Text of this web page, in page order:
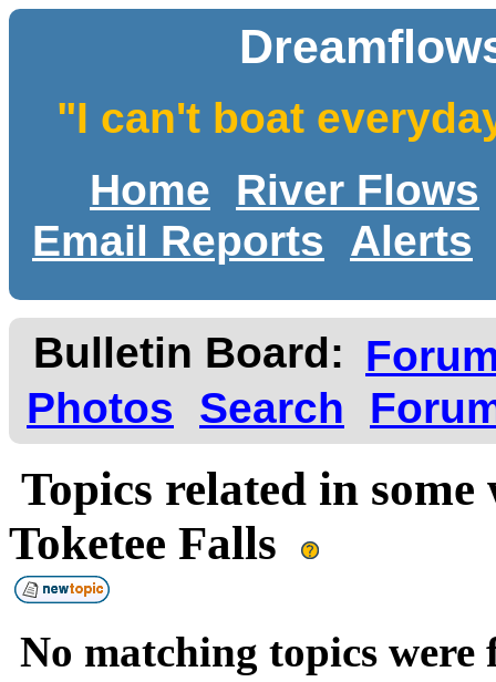
"I can't boat
Home
River Flows
Email Reports
Alerts
Bulletin Board:
Photos
Search
Topics related in
Toketee Falls
No matching topics